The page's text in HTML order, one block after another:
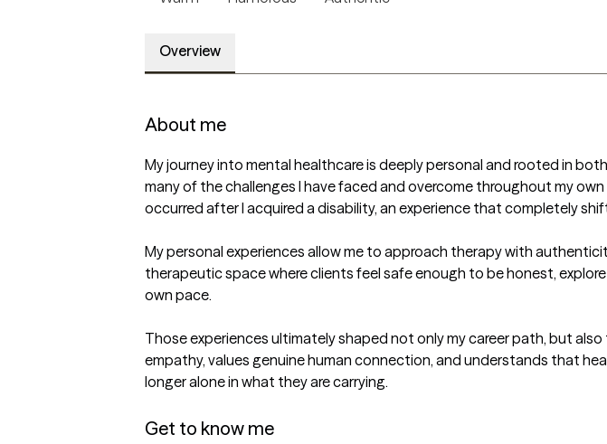
Overview
About me
My journey into mental healthcare is deeply personal and rooted in
many of the challenges I have faced and overcome throughout my
occurred after I acquired a disability, an experience that completely
My personal experiences allow me to approach therapy with
therapeutic space where clients feel safe enough to be honest,
own pace.
Those experiences ultimately shaped not only my career path, but
empathy, values genuine human connection, and understands that
longer alone in what they are carrying.
Get to know me